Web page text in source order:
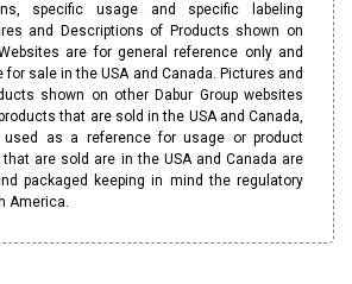
specific usage and specific labeling
and Descriptions of Products shown on
are for general reference only and
for sale in the USA and Canada. Pictures and
shown on other Dabur Group websites
that are sold in the USA and Canada,
as a reference for usage or product
are sold are in the USA and Canada are
packaged keeping in mind the regulatory
America.